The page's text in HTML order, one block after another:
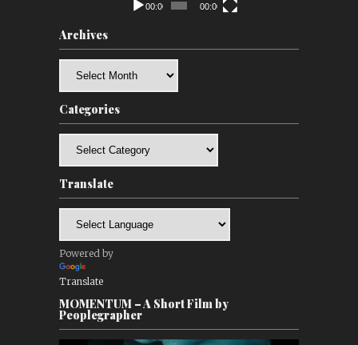
00:00 00:00
Archives
Categories
Translate
Powered by
Translate
MOMENTUM – A Short Film by
Peoplegrapher